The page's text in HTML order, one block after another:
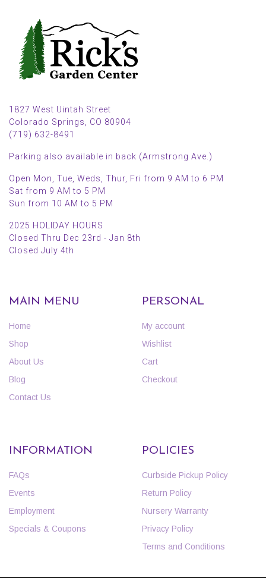
1827 West Uintah Street
Colorado Springs, CO 80904
(719) 632-8491
Parking also available in back (Armstrong Ave.)
Open Mon, Tue, Weds, Thur, Fri from 9 AM to 6 PM
Sat from 9 AM to 5 PM
Sun from 10 AM to 5 PM
2025 HOLIDAY HOURS
Closed Thru Dec 23rd - Jan 8th
Closed July 4th
MAIN MENU
Home
Shop
About Us
Blog
Contact Us
PERSONAL
My account
Wishlist
Cart
Checkout
INFORMATION
FAQs
Events
Employment
Specials & Coupons
POLICIES
Curbside Pickup Policy
Return Policy
Nursery Warranty
Privacy Policy
Terms and Conditions